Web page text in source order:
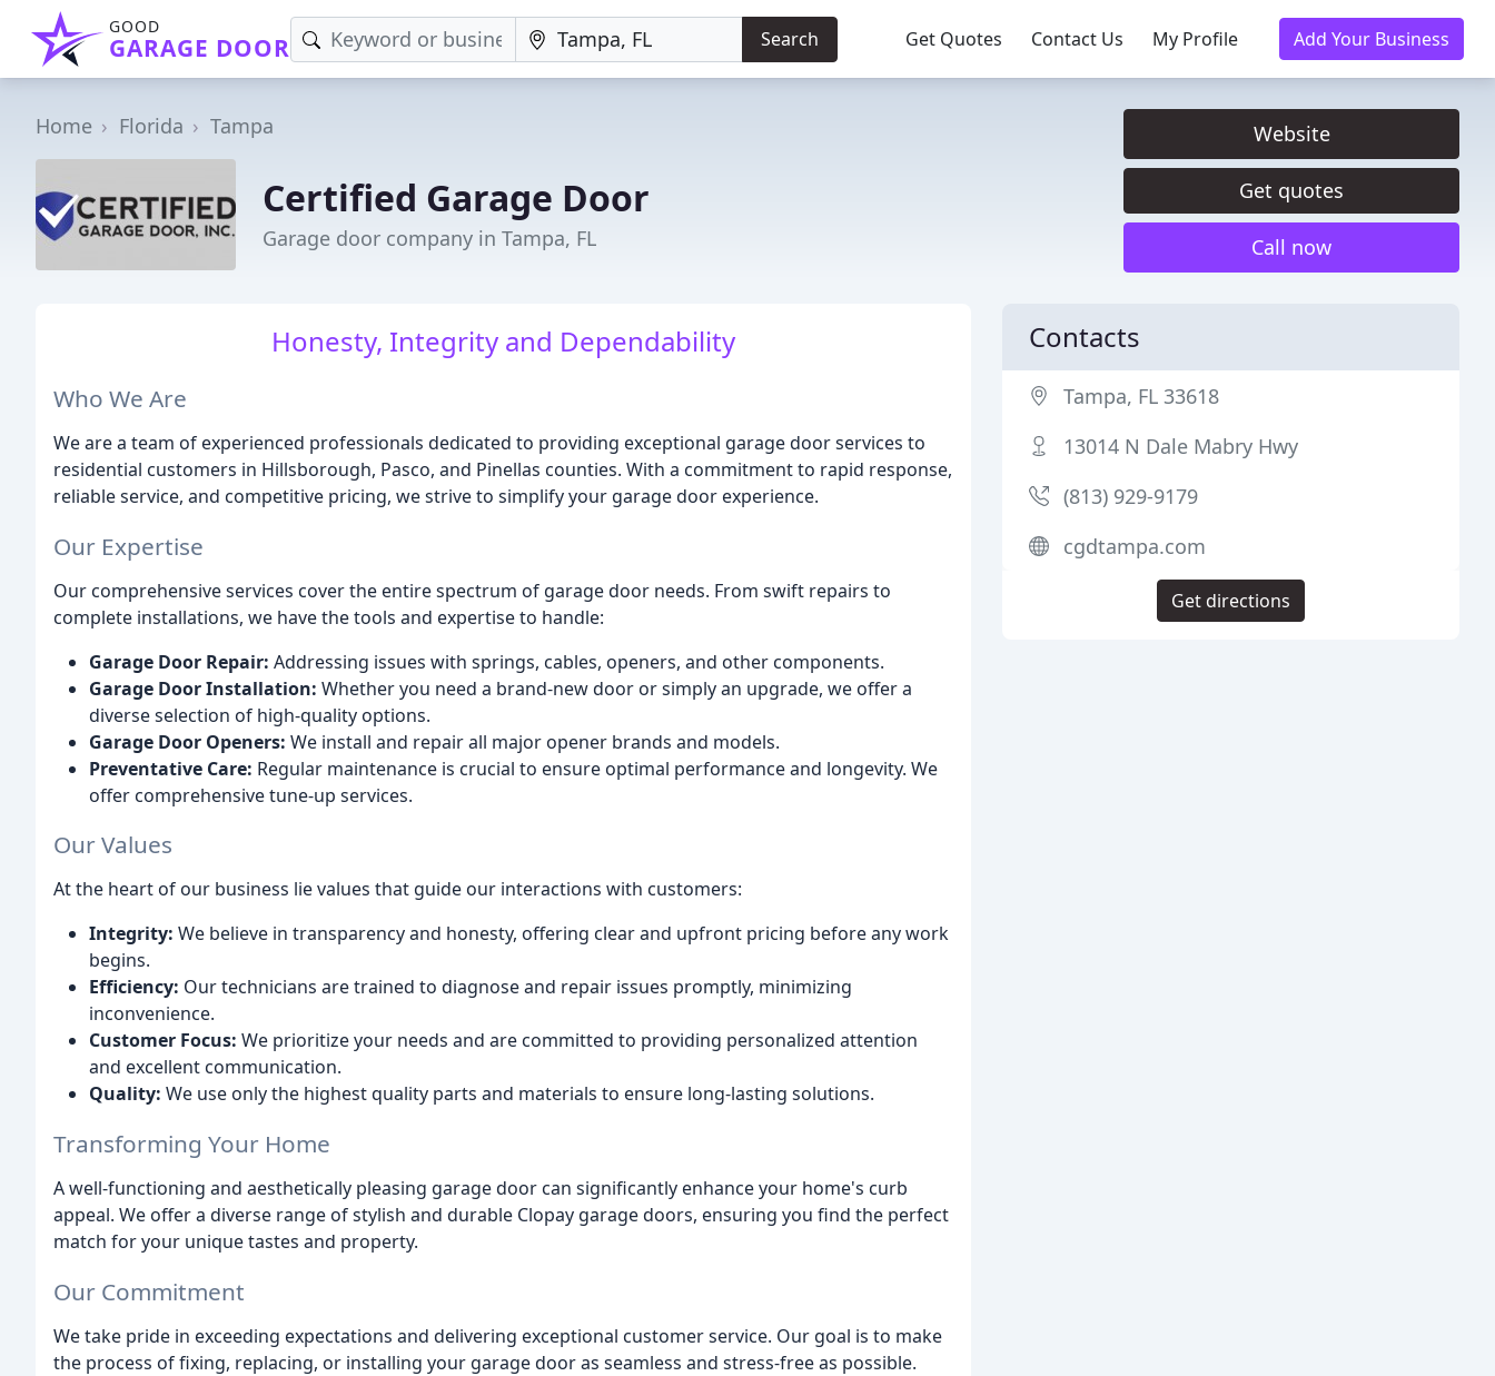
GOOD
GARAGE DOOR Search Get Quotes Contact Us My Profile Add Your Business
Home Florida Tampa
Certified Garage Door
Garage door company in Tampa, FL
Website
Get quotes
Call now
Honesty, Integrity and Dependability
Who We Are
We are a team of experienced professionals dedicated to providing exceptional garage door services to
residential customers in Hillsborough, Pasco, and Pinellas counties. With a commitment to rapid response,
reliable service, and competitive pricing, we strive to simplify your garage door experience.
Our Expertise
Our comprehensive services cover the entire spectrum of garage door needs. From swift repairs to
complete installations, we have the tools and expertise to handle:
Garage Door Repair: Addressing issues with springs, cables, openers, and other components.
Garage Door Installation: Whether you need a brand-new door or simply an upgrade, we offer a
diverse selection of high-quality options.
Garage Door Openers: We install and repair all major opener brands and models.
Preventative Care: Regular maintenance is crucial to ensure optimal performance and longevity. We
offer comprehensive tune-up services.
Our Values
At the heart of our business lie values that guide our interactions with customers:
Integrity: We believe in transparency and honesty, offering clear and upfront pricing before any work
begins.
Efficiency: Our technicians are trained to diagnose and repair issues promptly, minimizing
inconvenience.
Customer Focus: We prioritize your needs and are committed to providing personalized attention
and excellent communication.
Quality: We use only the highest quality parts and materials to ensure long-lasting solutions.
Transforming Your Home
A well-functioning and aesthetically pleasing garage door can significantly enhance your home's curb
appeal. We offer a diverse range of stylish and durable Clopay garage doors, ensuring you find the perfect
match for your unique tastes and property.
Our Commitment
We take pride in exceeding expectations and delivering exceptional customer service. Our goal is to make
the process of fixing, replacing, or installing your garage door as seamless and stress-free as possible.
Contacts
Tampa, FL 33618
13014 N Dale Mabry Hwy
(813) 929-9179
cgdtampa.com
Get directions